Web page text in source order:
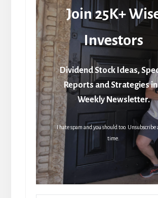
Join 25K+
Investors
Dividend Stock Ideas,
Reports and Strategies
Weekly Newsletter.
I hate spam and you should too. Unsubscribe
time.